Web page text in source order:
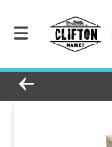
Product